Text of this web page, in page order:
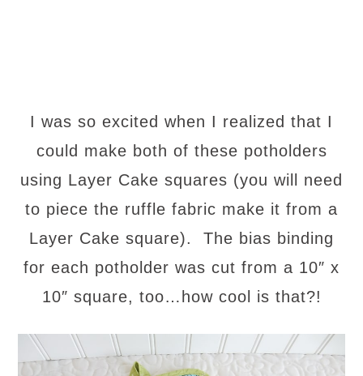
I was so excited when I realized that I
could make both of these potholders
using Layer Cake squares (you will need
to piece the ruffle fabric make it from a
Layer Cake square). The bias binding
for each potholder was cut from a 10″ x
10″ square, too…how cool is that?!